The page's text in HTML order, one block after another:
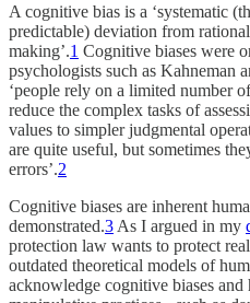
A cognitive bias is a ‘systematic
predictable) deviation from
making’.1 Cognitive biases were
psychologists such as Kahneman
‘people rely on a limited number
reduce the complex tasks of
values to simpler judgmental
are quite useful, but sometimes
errors’.2
Cognitive biases are inherent
demonstrated.3 As I argued in my
protection law wants to protect
outdated theoretical models of
acknowledge cognitive biases